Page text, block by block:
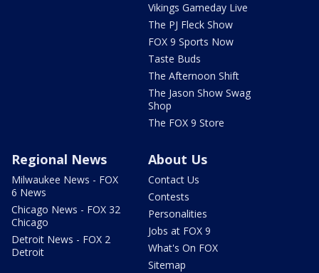
Vikings Gameday Live
The PJ Fleck Show
FOX 9 Sports Now
Taste Buds
The Afternoon Shift
The Jason Show Swag
Shop
The FOX 9 Store
Regional News
Milwaukee News - FOX
6 News
Chicago News - FOX 32
Chicago
Detroit News - FOX 2
Detroit
About Us
Contact Us
Contests
Personalities
Jobs at FOX 9
What's On FOX
Sitemap